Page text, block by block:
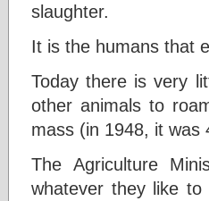
slaughter.
It is the humans that
Today there is very
other animals to
mass (in 1948, it was
The Agriculture
whatever they like